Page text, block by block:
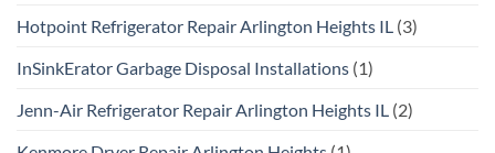
Hotpoint Refrigerator Repair Arlington Heights IL (3)
InSinkErator Garbage Disposal Installations (1)
Jenn-Air Refrigerator Repair Arlington Heights IL (2)